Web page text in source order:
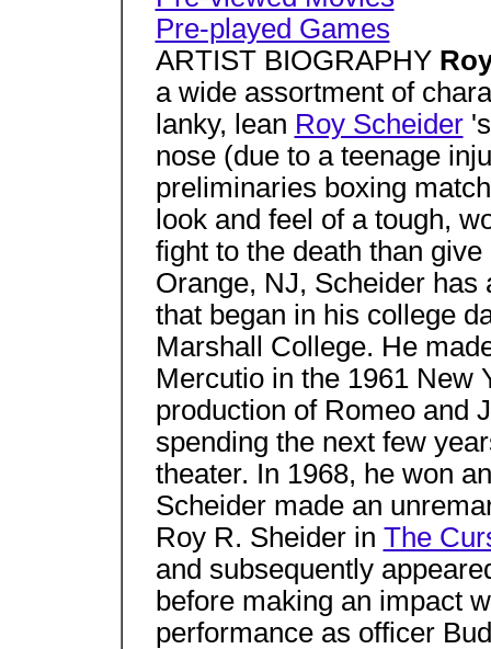
Pre-played Games
ARTIST BIOGRAPHY
a wide assortment of
lanky, lean Roy Scheider's
nose (due to a teenage
preliminaries boxing
look and feel of a tough,
fight to the death than
Orange, NJ, Scheider
that began in his college
Marshall College. He
Mercutio in the 1961 New
production of Romeo and
spending the next few
theater. In 1968, he won
Scheider made an
Roy R. Sheider in The
and subsequently
before making an impact
performance as officer